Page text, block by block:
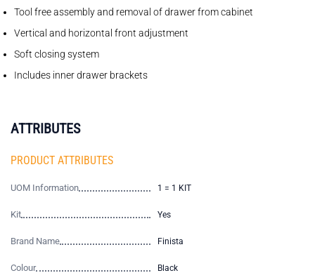
Tool free assembly and removal of drawer from cabinet
Vertical and horizontal front adjustment
Soft closing system
Includes inner drawer brackets
ATTRIBUTES
PRODUCT ATTRIBUTES
UOM Information 1 = 1 KIT
Kit Yes
Brand Name Finista
Colour Black